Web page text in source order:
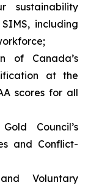
sustainability
including
of Canada’s
at the
scores for all
Council’s
and Conflict-
Voluntary